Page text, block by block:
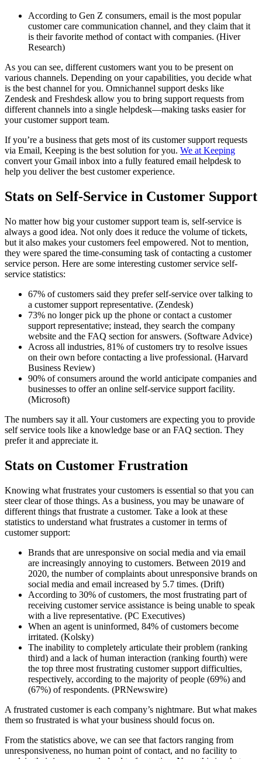
According to Gen Z consumers, email is the most popular
customer care communication channel, and they claim that it
is their favorite method of contact with companies. (Hiver
Research)
As you can see, different customers want you to be present on
various channels. Depending on your capabilities, you decide what
is the best channel for you. Omnichannel support desks like
Zendesk and Freshdesk allow you to bring support requests from
different channels into a single helpdesk—making tasks easier for
your customer support team.
If you’re a business that gets most of its customer support requests
via Email, Keeping is the best solution for you. We at Keeping
convert your Gmail inbox into a fully featured email helpdesk to
help you deliver the best customer experience.
Stats on Self-Service in Customer Support
No matter how big your customer support team is, self-service is
always a good idea. Not only does it reduce the volume of tickets,
but it also makes your customers feel empowered. Not to mention,
they were spared the time-consuming task of contacting a customer
service person. Here are some interesting customer service self-
service statistics:
67% of customers said they prefer self-service over talking to
a customer support representative. (Zendesk)
73% no longer pick up the phone or contact a customer
support representative; instead, they search the company
website and the FAQ section for answers. (Software Advice)
Across all industries, 81% of customers try to resolve issues
on their own before contacting a live professional. (Harvard
Business Review)
90% of consumers around the world anticipate companies and
businesses to offer an online self-service support facility.
(Microsoft)
The numbers say it all. Your customers are expecting you to provide
self service tools like a knowledge base or an FAQ section. They
prefer it and appreciate it.
Stats on Customer Frustration
Knowing what frustrates your customers is essential so that you can
steer clear of those things. As a business, you may be unaware of
different things that frustrate a customer. Take a look at these
statistics to understand what frustrates a customer in terms of
customer support:
Brands that are unresponsive on social media and via email
are increasingly annoying to customers. Between 2019 and
2020, the number of complaints about unresponsive brands on
social media and email increased by 5.7 times. (Drift)
According to 30% of customers, the most frustrating part of
receiving customer service assistance is being unable to speak
with a live representative. (PC Executives)
When an agent is uninformed, 84% of customers become
irritated. (Kolsky)
The inability to completely articulate their problem (ranking
third) and a lack of human interaction (ranking fourth) were
the top three most frustrating customer support difficulties,
respectively, according to the majority of people (69%) and
(67%) of respondents. (PRNewswire)
A frustrated customer is each company’s nightmare. But what makes
them so frustrated is what your business should focus on.
From the statistics above, we can see that factors ranging from
unresponsiveness, no human point of contact, and no facility to